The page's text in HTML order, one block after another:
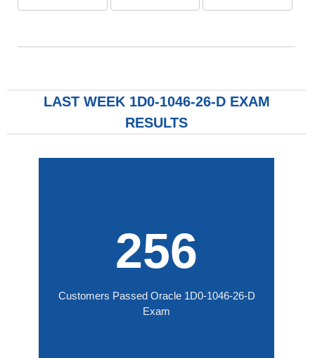
LAST WEEK 1D0-1046-26-D EXAM
RESULTS
256
Customers Passed Oracle 1D0-1046-26-D
Exam